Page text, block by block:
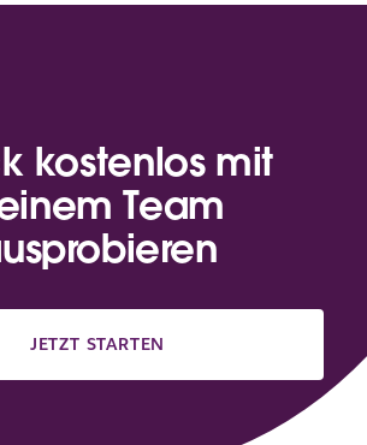
kostenlos mit
Team
JETZT STARTEN